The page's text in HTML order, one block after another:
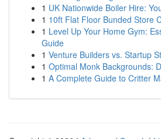
1 UK Nationwide Boiler Hire:
1 10ft Flat Floor Bunded Store
1 Level Up Your Home Gym:
Guide
1 Venture Builders vs. Startup
1 Optimal Monk Backgrounds:
1 A Complete Guide to Critter